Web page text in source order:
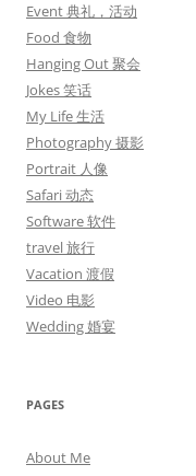
Event 典礼，活动
Food 食物
Hanging Out 聚会
Jokes 笑话
My Life 生活
Photography 摄影
Portrait 人像
Safari 动态
Software 软件
travel 旅行
Vacation 渡假
Video 电影
Wedding 婚宴
PAGES
About Me